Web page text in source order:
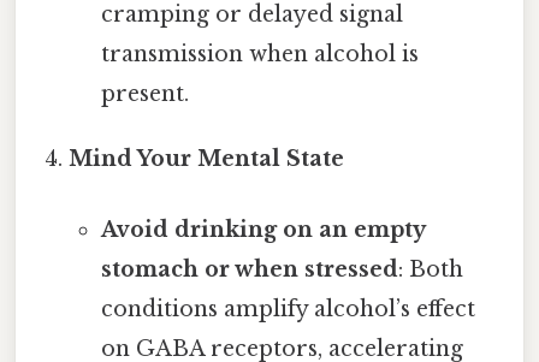
cramping or delayed signal
transmission when alcohol is
present.
Mind Your Mental State
Avoid drinking on an empty
stomach or when stressed: Both
conditions amplify alcohol’s effect
on GABA receptors, accelerating